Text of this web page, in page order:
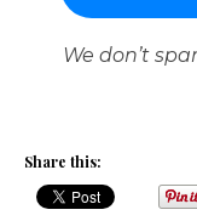
We don’t
Share this: